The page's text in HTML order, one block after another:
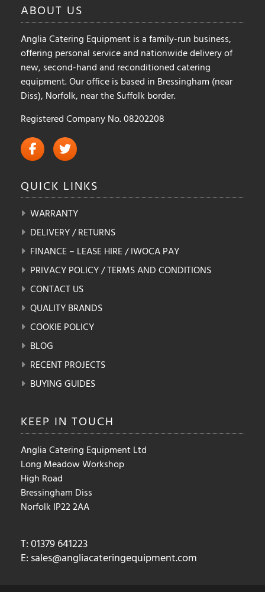
ABOUT US
Anglia Catering Equipment is a family-run business,
offering personal service and nationwide delivery of
new, second-hand and reconditioned catering
equipment. Our office is based in Bressingham (near
Diss), Norfolk, near the Suffolk border.
Registered Company No. 08202208
QUICK LINKS
WARRANTY
DELIVERY / RETURNS
FINANCE – LEASE HIRE / IWOCA PAY
PRIVACY POLICY / TERMS AND CONDITIONS
CONTACT US
QUALITY BRANDS
COOKIE POLICY
BLOG
RECENT PROJECTS
BUYING GUIDES
KEEP IN TOUCH
Anglia Catering Equipment Ltd
Long Meadow Workshop
High Road
Bressingham Diss
Norfolk IP22 2AA
T: 01379 641223
E: sales@angliacateringequipment.com